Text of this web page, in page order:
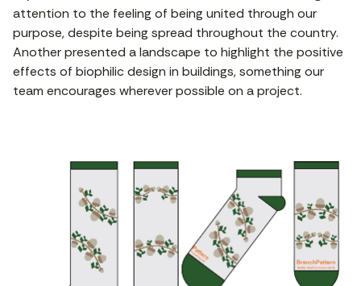
attention to the feeling of being united through our
purpose, despite being spread throughout the country.
Another presented a landscape to highlight the positive
effects of biophilic design in buildings, something our
team encourages wherever possible on a project.